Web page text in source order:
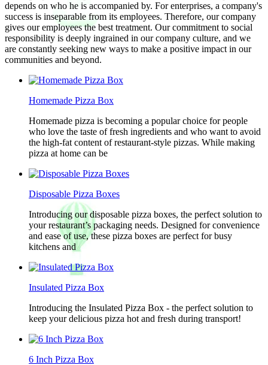
depends on who he is accompanied by. For enterprises, a company's
success is inseparable from its employees. Therefore, our company
gives our employees the best treatment. Our commitment to social
responsibility is deeply ingrained in our company culture, and we
are constantly seeking new ways to make a positive impact in our
communities and beyond.
Homemade Pizza Box
Homemade pizza is becoming a popular choice for people
who love the taste of fresh ingredients and who want to avoid
the high-fat content of restaurant-style pizzas. While making
pizza at home can be
Disposable Pizza Boxes
Introducing our disposable pizza boxes, the perfect solution to
your restaurant’s packaging needs. Designed for convenience
and ease of use, these pizza boxes are perfect for busy
kitchens and
Insulated Pizza Box
Introducing the Insulated Pizza Box - the perfect solution to
keep your delicious pizza hot and fresh during transport!
6 Inch Pizza Box